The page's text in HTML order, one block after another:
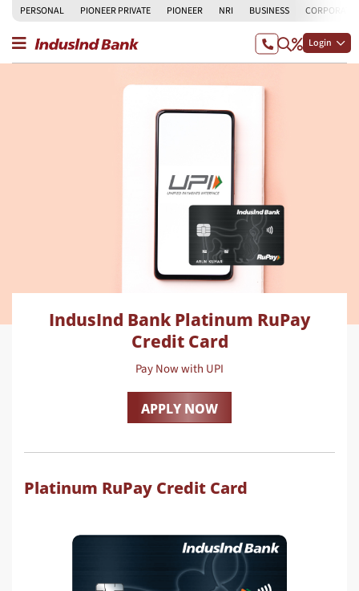
PERSONAL PIONEER PRIVATE PIONEER NRI BUSINESS CORPORATE
Login
IndusInd Bank Platinum RuPay
Credit Card
Pay Now with UPI
APPLY NOW
Platinum RuPay Credit Card